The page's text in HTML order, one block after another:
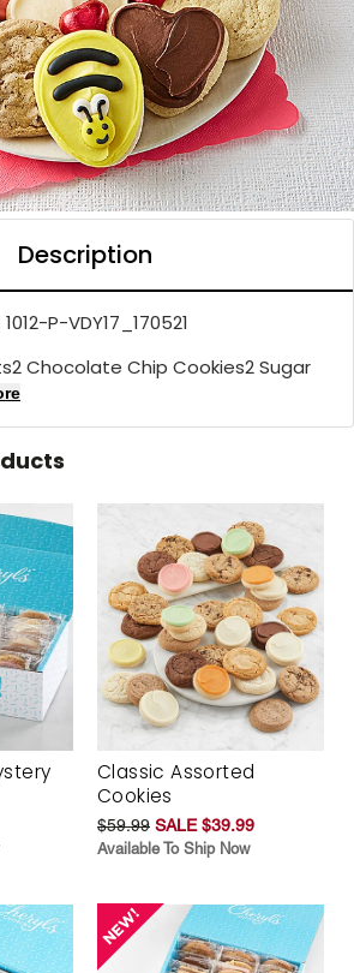
Description
1012-P-VDY17_170521
Chocolate Chip Cookies2 Sugar
Classic Assorted
Cookies
$59.99 SALE $39.99
Available To Ship Now